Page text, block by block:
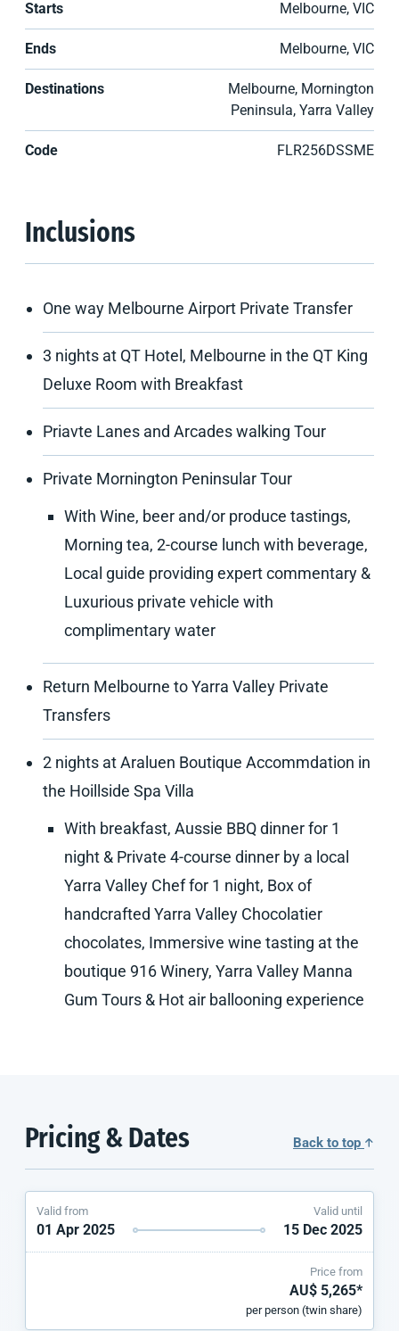
Starts Melbourne, VIC
Ends Melbourne, VIC
Destinations
Melbourne, Mornington
Peninsula, Yarra Valley
Code FLR256DSSME
Inclusions
One way Melbourne Airport Private Transfer
3 nights at QT Hotel, Melbourne in the QT King
Deluxe Room with Breakfast
Priavte Lanes and Arcades walking Tour
Private Mornington Peninsular Tour
With Wine, beer and/or produce tastings,
Morning tea, 2-course lunch with beverage,
Local guide providing expert commentary &
Luxurious private vehicle with
complimentary water
Return Melbourne to Yarra Valley Private
Transfers
2 nights at Araluen Boutique Accommdation in
the Hoillside Spa Villa
With breakfast, Aussie BBQ dinner for 1
night & Private 4-course dinner by a local
Yarra Valley Chef for 1 night, Box of
handcrafted Yarra Valley Chocolatier
chocolates, Immersive wine tasting at the
boutique 916 Winery, Yarra Valley Manna
Gum Tours & Hot air ballooning experience
Pricing & Dates Back to top
Valid from
01 Apr 2025
Valid until
15 Dec 2025
Price from
AU$ 5,265*
per person (twin share)